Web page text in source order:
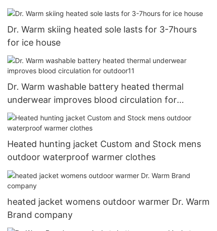
Dr. Warm skiing heated sole lasts for 3-7hours
for ice house
Dr. Warm washable battery heated thermal
underwear improves blood circulation for
outdoor11
Heated hunting jacket Custom and Stock mens
outdoor waterproof warmer clothes
heated jacket womens outdoor warmer Dr. Warm
Brand company